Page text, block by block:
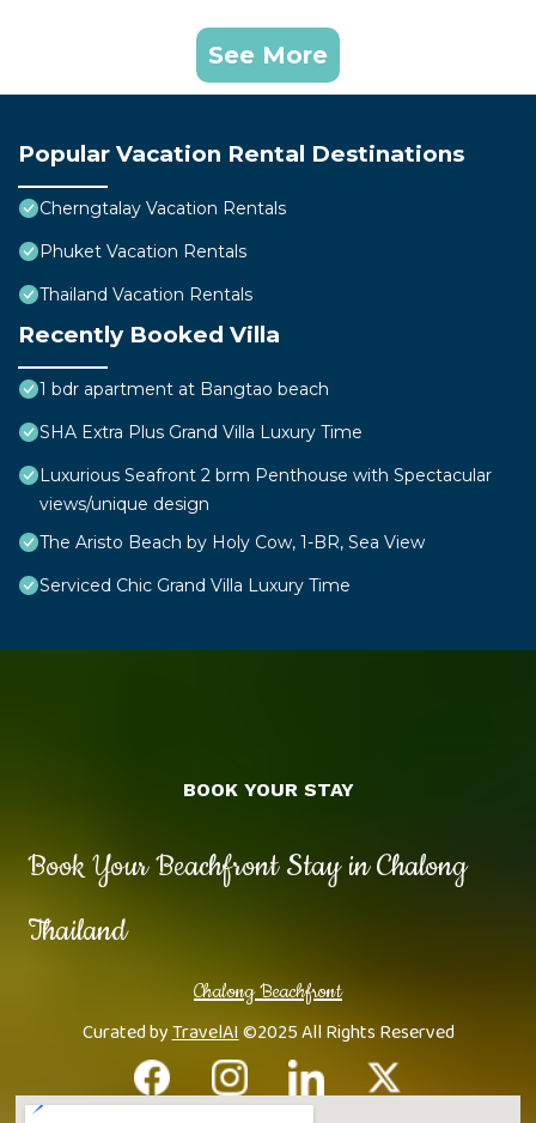
See More
Popular Vacation Rental Destinations
Cherngtalay Vacation Rentals
Phuket Vacation Rentals
Thailand Vacation Rentals
Recently Booked Villa
1 bdr apartment at Bangtao beach
SHA Extra Plus Grand Villa Luxury Time
Luxurious Seafront 2 brm Penthouse with Spectacular
views/unique design
The Aristo Beach by Holy Cow, 1-BR, Sea View
Serviced Chic Grand Villa Luxury Time
Book Your Beachfront Stay in Chalong
Thailand
Chalong Beachfront
Curated byTravelAI©2025 All Rights Reserved
BOOK YOUR STAY